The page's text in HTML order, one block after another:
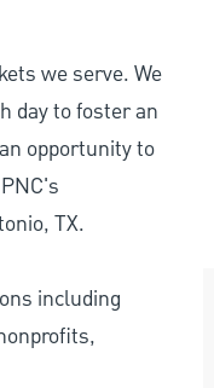
we serve. We
day to foster an
opportunity to
TX.
including